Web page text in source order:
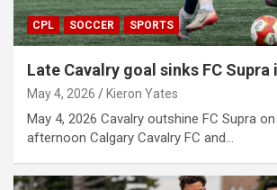
CPL SOCCER SPORTS
Late Cavalry goal sinks FC Supra
May 4, 2026 Kieron Yates
May 4, 2026 Cavalry outshine FC Supra
afternoon Calgary Cavalry FC and…